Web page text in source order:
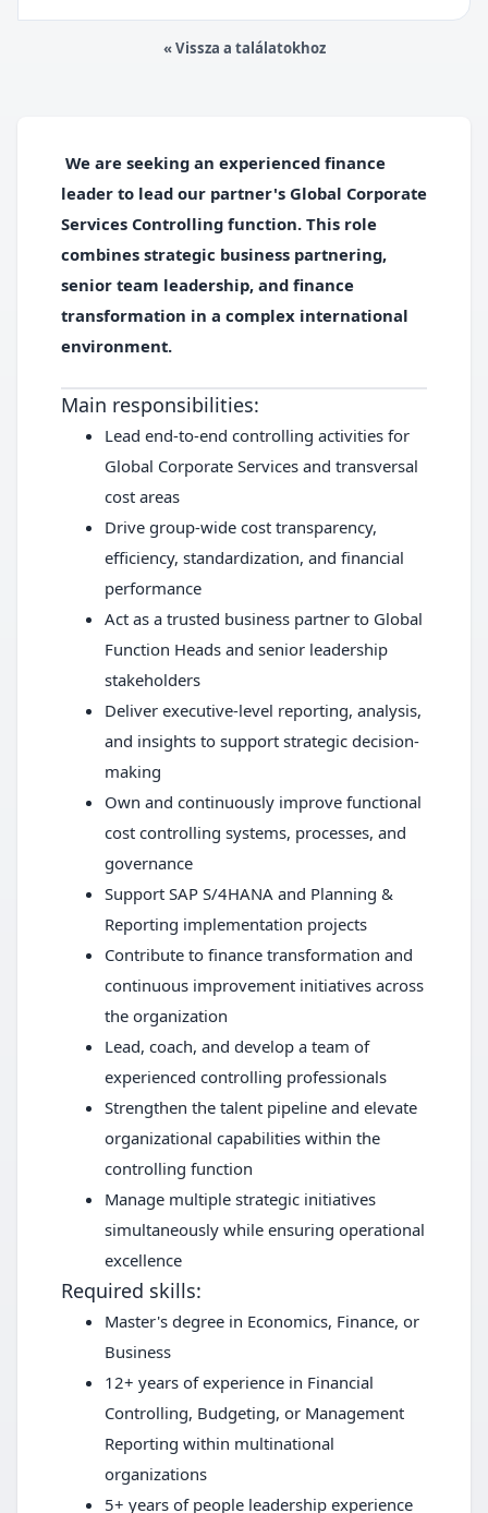
« Vissza a találatokhoz
We are seeking an experienced finance
leader to lead our partner's Global Corporate
Services Controlling function. This role
combines strategic business partnering,
senior team leadership, and finance
transformation in a complex international
environment.
Main responsibilities:
Lead end-to-end controlling activities for
Global Corporate Services and transversal
cost areas
Drive group-wide cost transparency,
efficiency, standardization, and financial
performance
Act as a trusted business partner to Global
Function Heads and senior leadership
stakeholders
Deliver executive-level reporting, analysis,
and insights to support strategic decision-
making
Own and continuously improve functional
cost controlling systems, processes, and
governance
Support SAP S/4HANA and Planning &
Reporting implementation projects
Contribute to finance transformation and
continuous improvement initiatives across
the organization
Lead, coach, and develop a team of
experienced controlling professionals
Strengthen the talent pipeline and elevate
organizational capabilities within the
controlling function
Manage multiple strategic initiatives
simultaneously while ensuring operational
excellence
Required skills:
Master's degree in Economics, Finance, or
Business
12+ years of experience in Financial
Controlling, Budgeting, or Management
Reporting within multinational
organizations
5+ years of people leadership experience